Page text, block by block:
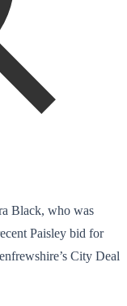
Black, who was
Paisley bid for
City Deal